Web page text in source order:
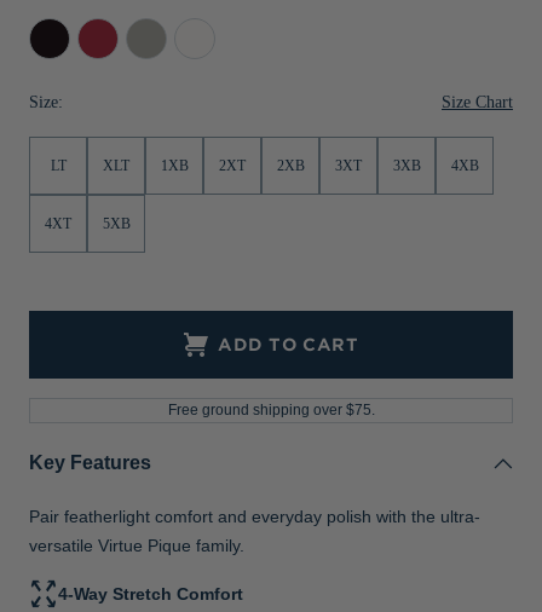
Jackets & Vests
Pants & Shorts
Jackets & Vests
NFL Americana
Historic NFL Jackets
NFL Gifts
Collegiate Gifts
Black Cardinal
Red
Polished
Size: Size Chart
LT XLT 1XB 2XT 2XB 3XT 3XB 4XB
4XT 5XB
ADD TO CART
Free ground shipping over $75.
Key Features
Pair featherlight comfort and everyday polish with the ultra-
versatile Virtue Pique family.
4-Way Stretch Comfort